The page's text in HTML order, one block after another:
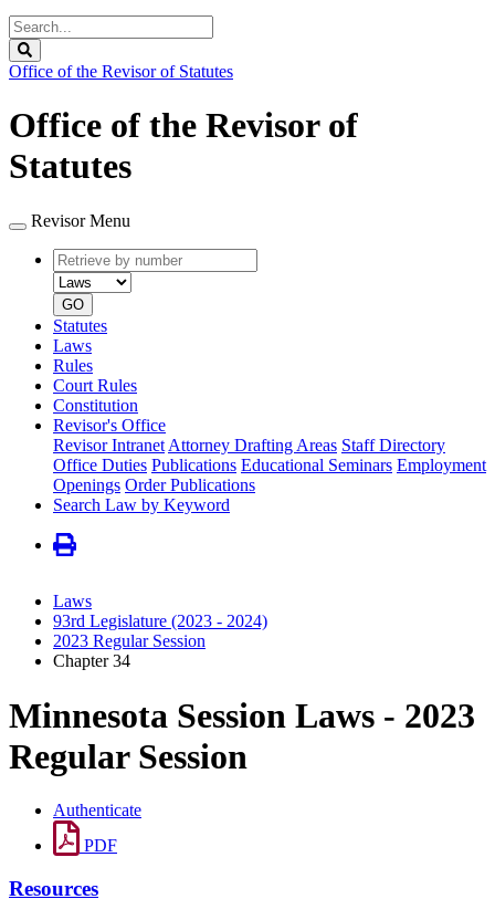
Search
Legislature
Office of the Revisor of Statutes
Office of the Revisor of
Statutes
Revisor Menu
Retrieve
by
number
type
GO
Statutes
Laws
Rules
Court Rules
Constitution
Revisor's Office
Revisor Intranet Attorney Drafting Areas Staff Directory
Office Duties Publications Educational Seminars Employment
Openings Order Publications
Search Law by Keyword
Laws
93rd Legislature (2023 - 2024)
2023 Regular Session
Chapter 34
Minnesota Session Laws - 2023
Regular Session
Authenticate
PDF
Resources